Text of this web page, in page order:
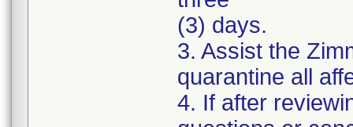
(3) days.
3. Assist the
quarantine all
4. If after